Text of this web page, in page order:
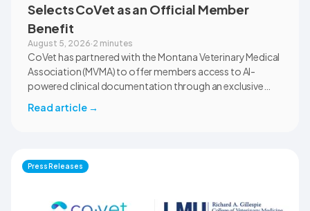
Selects CoVet as an Official Member
Benefit
August 5, 2026·2 minutes
CoVet has partnered with the Montana Veterinary Medical
Association (MVMA) to offer members access to AI-
powered clinical documentation through an exclusive
reduce administrative workload, strengthen clinical
Montana through educational outreach and member
communications.
Read article →
Press Releases